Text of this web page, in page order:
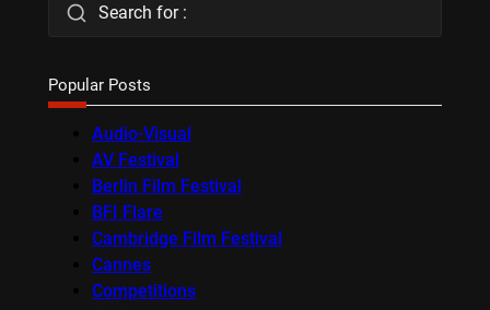
Search for :
Popular Posts
Audio-Visual
AV Festival
Berlin Film Festival
BFI Flare
Cambridge Film Festival
Cannes
Competitions